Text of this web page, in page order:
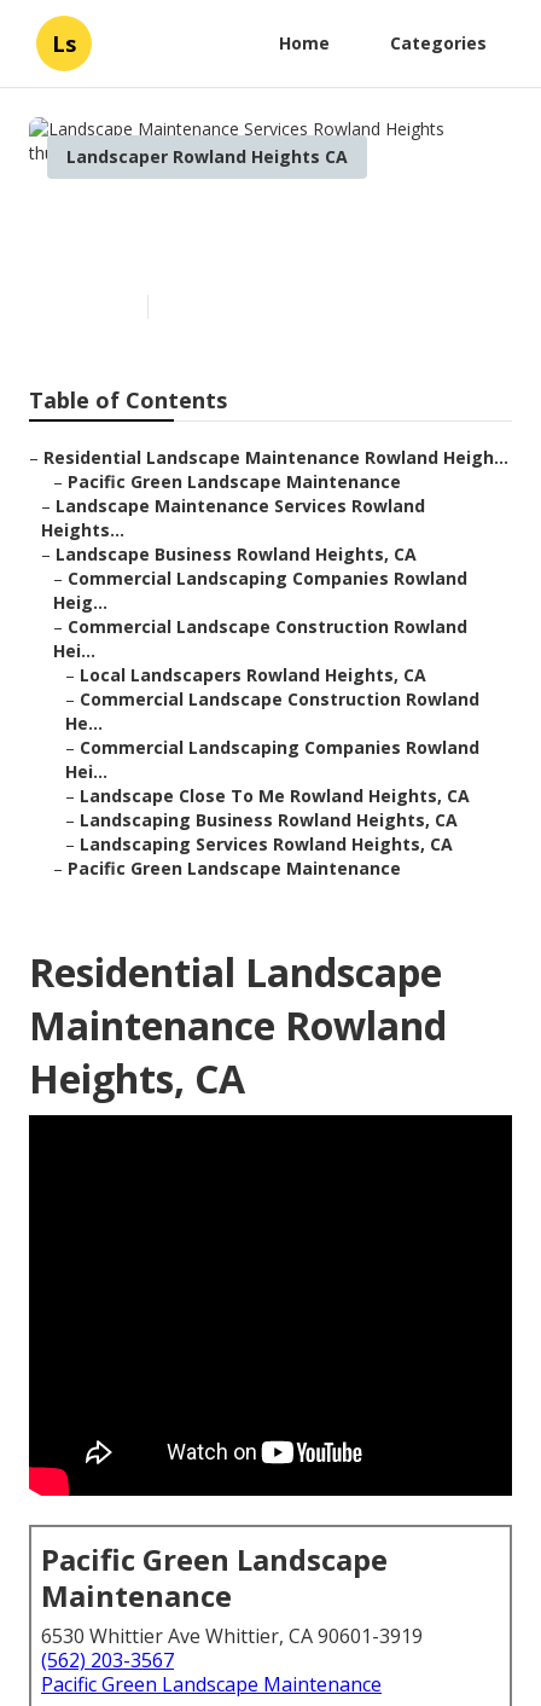
Ls Home Categories
Landscaper Rowland Heights CA
Table of Contents
– Residential Landscape Maintenance Rowland Heigh...
– Pacific Green Landscape Maintenance
– Landscape Maintenance Services Rowland
Heights...
– Landscape Business Rowland Heights, CA
– Commercial Landscaping Companies Rowland
Heig...
– Commercial Landscape Construction Rowland
Hei...
– Local Landscapers Rowland Heights, CA
– Commercial Landscape Construction Rowland
He...
– Commercial Landscaping Companies Rowland
Hei...
– Landscape Close To Me Rowland Heights, CA
– Landscaping Business Rowland Heights, CA
– Landscaping Services Rowland Heights, CA
– Pacific Green Landscape Maintenance
Residential Landscape
Maintenance Rowland
Heights, CA
Pacific Green Landscape
Maintenance
6530 Whittier Ave Whittier, CA 90601-3919
(562) 203-3567
Pacific Green Landscape Maintenance